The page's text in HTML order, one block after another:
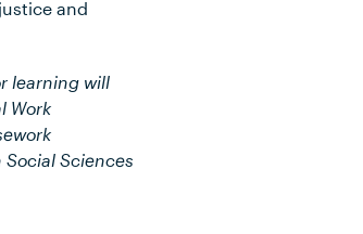
and
learning will
Work
Sciences